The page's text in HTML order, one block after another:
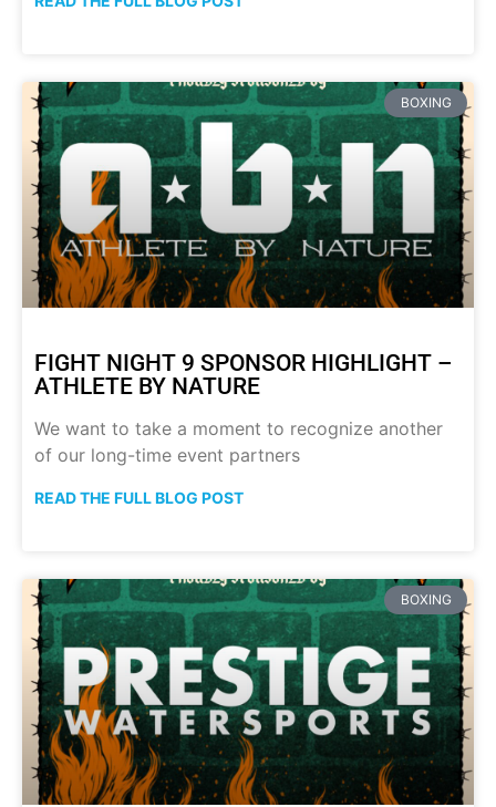
BOXING
FIGHT NIGHT 9 SPONSOR HIGHLIGHT –
ATHLETE BY NATURE
We want to take a moment to recognize another
of our long-time event partners
READ THE FULL BLOG POST
BOXING